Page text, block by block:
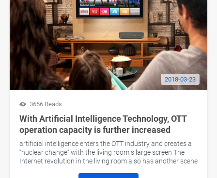
2018-03-23
3656 Reads
With Artificial Intelligence Technology, OTT
operation capacity is further increased
artificial intelligence enters the OTT industry and creates a
“nuclear change” with the living room s large screen The
Internet revolution in the living room also has another scene